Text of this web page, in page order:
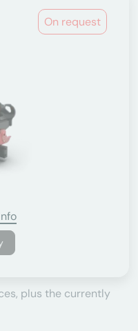
On request
plus the currently